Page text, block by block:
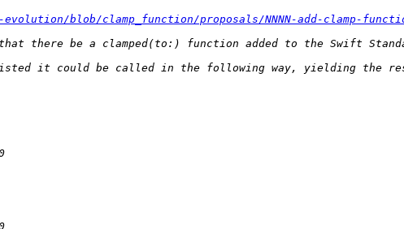
blob/clamp_function/proposals/NNNN-add-clamp-